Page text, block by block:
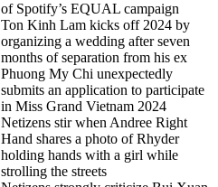
of Spotify’s EQUAL campaign
Ton Kinh Lam kicks off 2024 by
organizing a wedding after seven
months of separation from his ex
Phuong My Chi unexpectedly
submits an application to participate
in Miss Grand Vietnam 2024
Netizens stir when Andree Right
Hand shares a photo of Rhyder
holding hands with a girl while
strolling the streets